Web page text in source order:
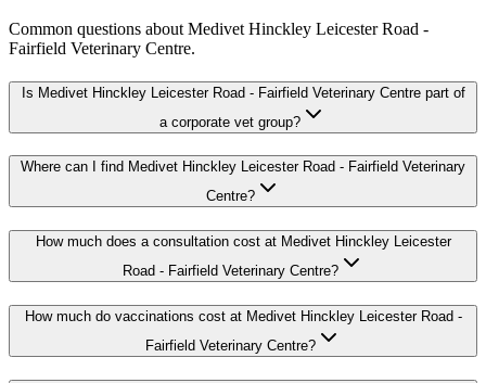
Common questions about Medivet Hinckley Leicester Road -
Fairfield Veterinary Centre.
Is Medivet Hinckley Leicester Road - Fairfield Veterinary Centre part of
a corporate vet group?
Where can I find Medivet Hinckley Leicester Road - Fairfield Veterinary
Centre?
How much does a consultation cost at Medivet Hinckley Leicester
Road - Fairfield Veterinary Centre?
How much do vaccinations cost at Medivet Hinckley Leicester Road -
Fairfield Veterinary Centre?